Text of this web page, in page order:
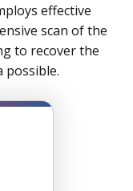
effective
scan of the
to recover the
possible.